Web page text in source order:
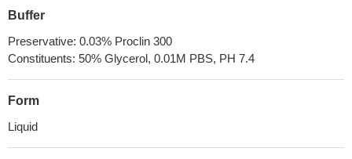
Buffer
Preservative: 0.03% Proclin 300
Constituents: 50% Glycerol, 0.01M PBS, PH 7.4
Form
Liquid